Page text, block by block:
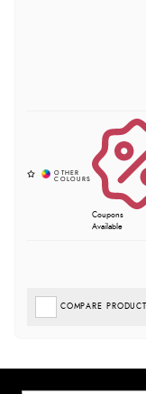
Coupons
Available
COMPARE PRODUCT